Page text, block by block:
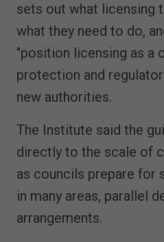
sets out what licensing
what they need to do,
"position licensing as a
protection and
new authorities.
The Institute said the
directly to the scale of
as councils prepare for
in many areas, parallel
arrangements.